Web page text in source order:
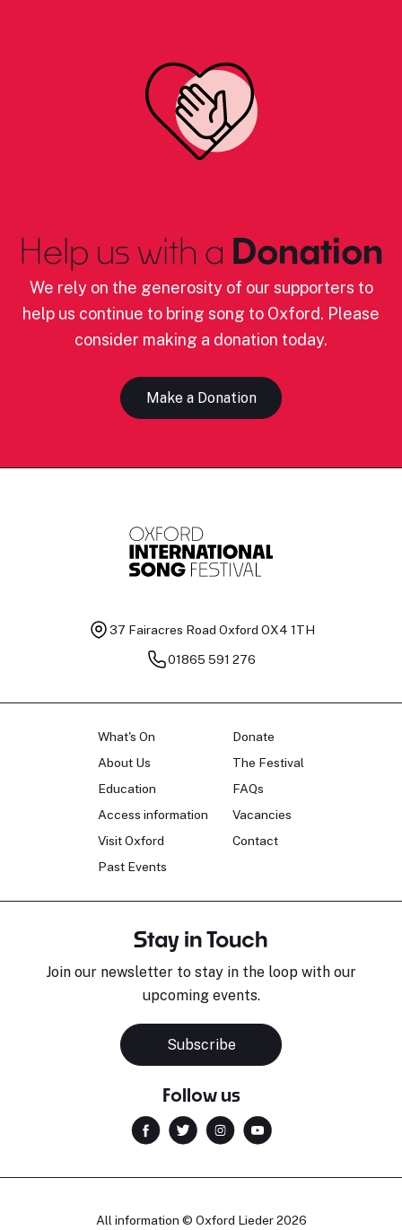
Help us with a Donation
We rely on the generosity of our supporters to
help us continue to bring song to Oxford. Please
consider making a donation today.
Make a Donation
37 Fairacres Road Oxford OX4 1TH
01865 591 276
What's On
About Us
Education
Access information
Visit Oxford
Past Events
Donate
The Festival
FAQs
Vacancies
Contact
Stay in Touch
Join our newsletter to stay in the loop with our
upcoming events.
Subscribe
Follow us
All information © Oxford Lieder 2026